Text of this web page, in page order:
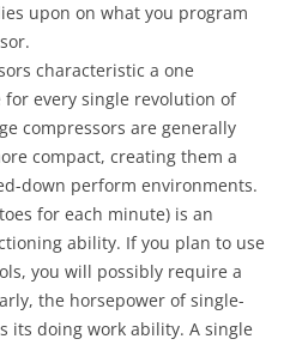
upon on what you program
characteristic a one
every single revolution of
compressors are generally
compact, creating them a
down perform environments.
for each minute) is an
ability. If you plan to use
you will possibly require a
the horsepower of single-
its doing work ability. A single